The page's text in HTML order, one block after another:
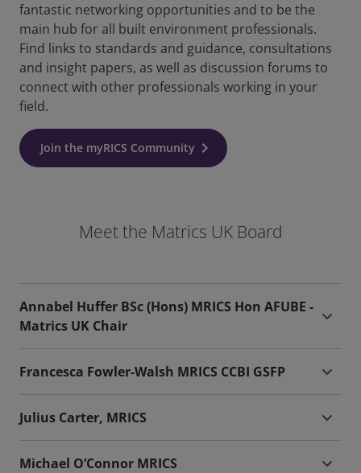
fantastic networking opportunities and to be the
main hub for all built environment professionals.
Find links to standards and guidance, consultations
and insight papers, as well as discussion forums to
connect with other professionals working in your
field.
Join the myRICS Community
Meet the Matrics UK Board
Annabel Huffer BSc (Hons) MRICS Hon AFUBE -
Matrics UK Chair
Francesca Fowler-Walsh MRICS CCBI GSFP
Julius Carter, MRICS
Michael O’Connor MRICS